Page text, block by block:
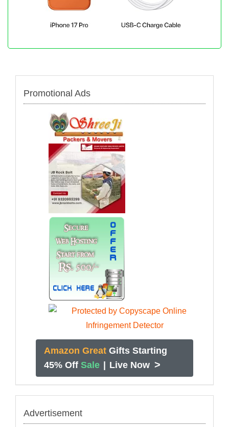
Promotional Ads
Amazon Great Gifts Starting
45% Off Sale Live Now >
Advertisement